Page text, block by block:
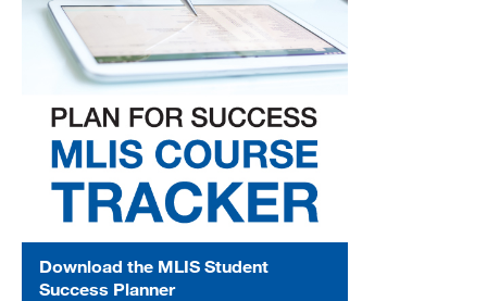
Download the MLIS Student
Success Planner